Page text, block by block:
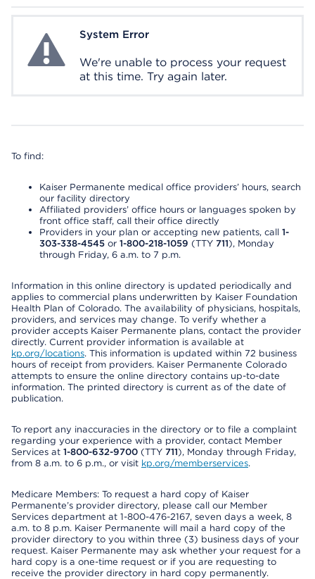
System ErrorSystem Error
We're unable to process your request
at this time. Try again later.
To find:
Kaiser Permanente medical office providers’ hours, search
our facility directory
Affiliated providers’ office hours or languages spoken by
front office staff, call their office directly
Providers in your plan or accepting new patients, call 1-
303-338-4545 or 1-800-218-1059 (TTY 711), Monday
through Friday, 6 a.m. to 7 p.m.
Information in this online directory is updated periodically and
applies to commercial plans underwritten by Kaiser Foundation
Health Plan of Colorado. The availability of physicians, hospitals,
providers, and services may change. To verify whether a
provider accepts Kaiser Permanente plans, contact the provider
directly. Current provider information is available at
kp.org/locations. This information is updated within 72 business
hours of receipt from providers. Kaiser Permanente Colorado
attempts to ensure the online directory contains up-to-date
information. The printed directory is current as of the date of
publication.
To report any inaccuracies in the directory or to file a complaint
regarding your experience with a provider, contact Member
Services at 1-800-632-9700 (TTY 711), Monday through Friday,
from 8 a.m. to 6 p.m., or visit kp.org/memberservices.
Medicare Members: To request a hard copy of Kaiser
Permanente’s provider directory, please call our Member
Services department at 1-800-476-2167, seven days a week, 8
a.m. to 8 p.m. Kaiser Permanente will mail a hard copy of the
provider directory to you within three (3) business days of your
request. Kaiser Permanente may ask whether your request for a
hard copy is a one-time request or if you are requesting to
receive the provider directory in hard copy permanently.